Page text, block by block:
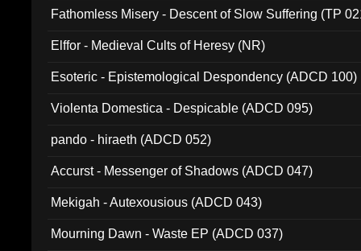
Fathomless Misery - Descent of Slow Suffering (TP
Elffor - Medieval Cults of Heresy (NR)
Esoteric - Epistemological Despondency (ADCD 100)
Violenta Domestica - Despicable (ADCD 095)
pando - hiraeth (ADCD 052)
Accurst - Messenger of Shadows (ADCD 047)
Mekigah - Autexousious (ADCD 043)
Mourning Dawn - Waste EP (ADCD 037)